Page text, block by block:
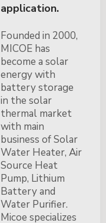
application.
Founded in 2000,
MICOE has
become a solar
energy with
battery storage
in the solar
thermal market
with main
business of Solar
Water Heater, Air
Source Heat
Pump, Lithium
Battery and
Water Purifier.
Micoe specializes